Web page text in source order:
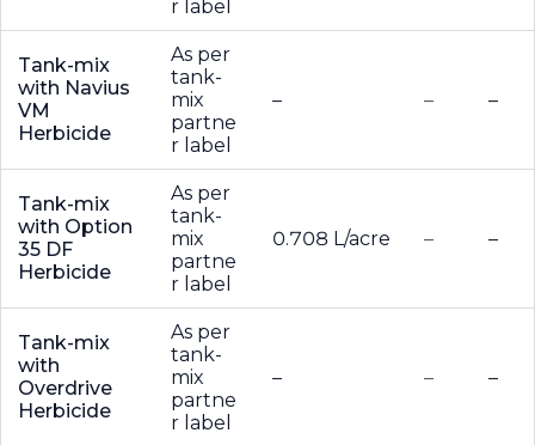
r label
Tank-mix
with Navius
VM
Herbicide
As per
tank-
mix
partne
r label
– – –
Tank-mix
with Option
35 DF
Herbicide
As per
tank-
mix
partne
r label
0.708 L/acre – –
Tank-mix
with
Overdrive
Herbicide
As per
tank-
mix
partne
r label
– – –